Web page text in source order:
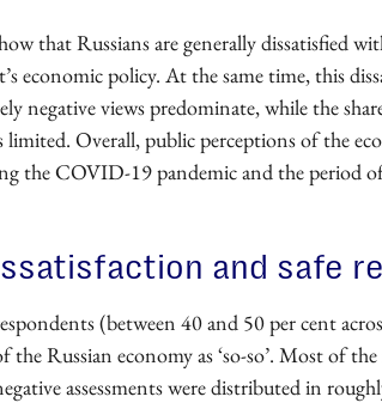
that Russians are generally dissatisfied
economic policy. At the same time, this
negative views predominate, while the
limited. Overall, public perceptions of the
the COVID-19 pandemic and the period
and safe
(between 40 and 50 per cent
the Russian economy as ‘so-so’. Most of the
assessments were distributed in